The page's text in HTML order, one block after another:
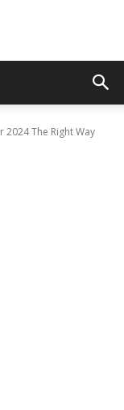
2024 The Right Way